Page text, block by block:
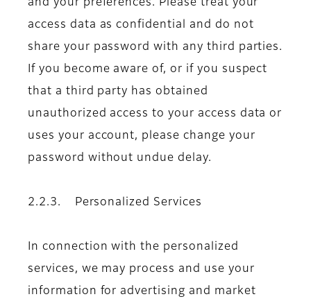
and your preferences. Please treat your
access data as confidential and do not
share your password with any third parties.
If you become aware of, or if you suspect
that a third party has obtained
unauthorized access to your access data or
uses your account, please change your
password without undue delay.
2.2.3. Personalized Services
In connection with the personalized
services, we may process and use your
information for advertising and market